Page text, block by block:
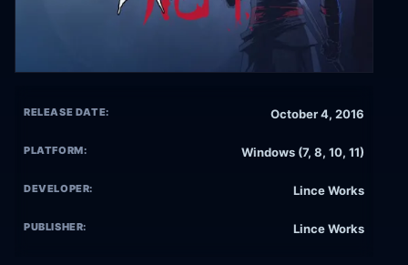
RELEASE DATE: October 4, 2016
PLATFORM: Windows (7, 8, 10, 11)
DEVELOPER: Lince Works
PUBLISHER: Lince Works